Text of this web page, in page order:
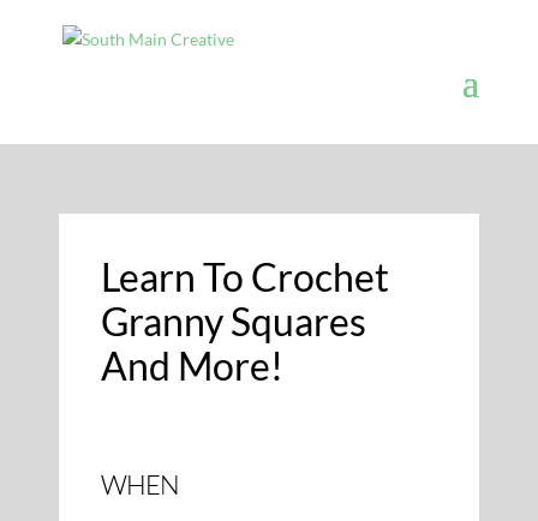
Learn To Crochet
Granny Squares
And More!
WHEN